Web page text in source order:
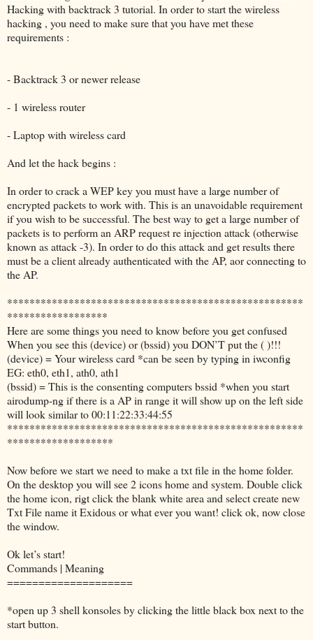
Hacking with backtrack 3 tutorial. In order to start the wireless
hacking , you need to make sure that you have met these
requirements :
- Backtrack 3 or newer release
- 1 wireless router
- Laptop with wireless card
And let the hack begins :
In order to crack a WEP key you must have a large number of
encrypted packets to work with. This is an unavoidable requirement
if you wish to be successful. The best way to get a large number of
packets is to perform an ARP request re injection attack (otherwise
known as attack -3). In order to do this attack and get results there
must be a client already authenticated with the AP, aor connecting to
the AP.
*****************************************************
******************
Here are some things you need to know before you get confused
When you see this (device) or (bssid) you DON’T put the ( )!!!
(device) = Your wireless card *can be seen by typing in iwconfig
EG: eth0, eth1, ath0, ath1
(bssid) = This is the consenting computers bssid *when you start
airodump-ng if there is a AP in range it will show up on the left side
will look similar to 00:11:22:33:44:55
*****************************************************
*******************
Now before we start we need to make a txt file in the home folder.
On the desktop you will see 2 icons home and system. Double click
the home icon, rigt click the blank white area and select create new
Txt File name it Exidous or what ever you want! click ok, now close
the window.
Ok let’s start!
Commands | Meaning
====================
*open up 3 shell konsoles by clicking the little black box next to the
start button.